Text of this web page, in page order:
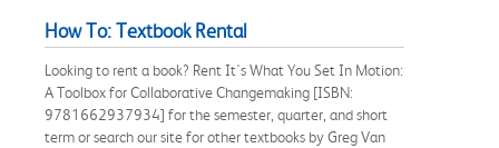
How To: Textbook Rental
Looking to rent a book? Rent It's What You Set In Motion:
A Toolbox for Collaborative Changemaking [ISBN:
9781662937934] for the semester, quarter, and short
term or search our site for other textbooks by Greg Van